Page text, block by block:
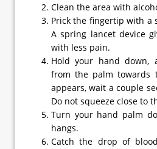
Clean the area with
Prick the fingertip with a
A spring lancet device
with less pain.
Hold your hand down,
from the palm
appears, wait a couple
Do not squeeze close to
Turn your hand palm
hangs.
Catch the drop of